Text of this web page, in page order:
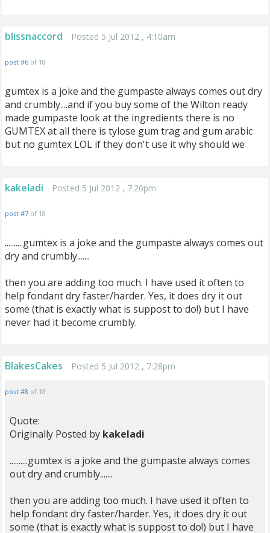
blissnaccord Posted 5 Jul 2012 , 4:10am
post #6 of 18
gumtex is a joke and the gumpaste always comes out dry
and crumbly....and if you buy some of the Wilton ready
made gumpaste look at the ingredients there is no
GUMTEX at all there is tylose gum trag and gum arabic
but no gumtex LOL if they don't use it why should we
kakeladi Posted 5 Jul 2012 , 7:20pm
post #7 of 18
..........gumtex is a joke and the gumpaste always comes out
dry and crumbly.......
then you are adding too much. I have used it often to
help fondant dry faster/harder. Yes, it does dry it out
some (that is exactly what is suppost to do!) but I have
never had it become crumbly.
BlakesCakes Posted 5 Jul 2012 , 7:28pm
post #8 of 18
Quote:
Originally Posted by kakeladi
..........gumtex is a joke and the gumpaste always comes
out dry and crumbly.......
then you are adding too much. I have used it often to
help fondant dry faster/harder. Yes, it does dry it out
some (that is exactly what is suppost to do!) but I have